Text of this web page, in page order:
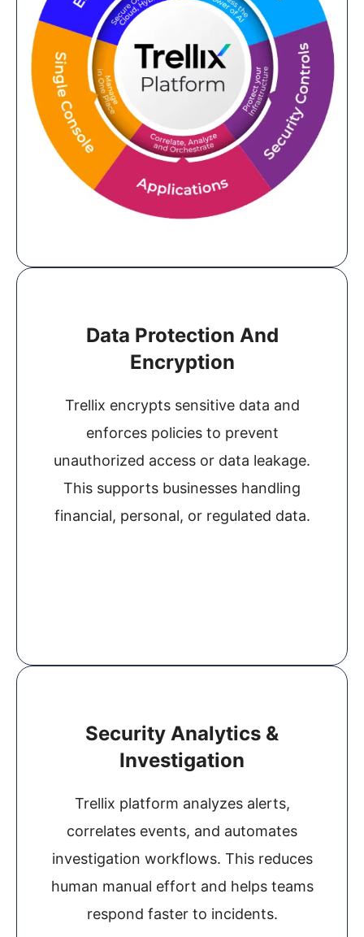
Data Protection And
Encryption
Trellix encrypts sensitive data and
enforces policies to prevent
unauthorized access or data leakage.
This supports businesses handling
financial, personal, or regulated data.
Security Analytics &
Investigation
Trellix platform analyzes alerts,
correlates events, and automates
investigation workflows. This reduces
human manual effort and helps teams
respond faster to incidents.